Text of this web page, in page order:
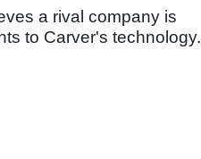
a rival company is
to Carver's technology.